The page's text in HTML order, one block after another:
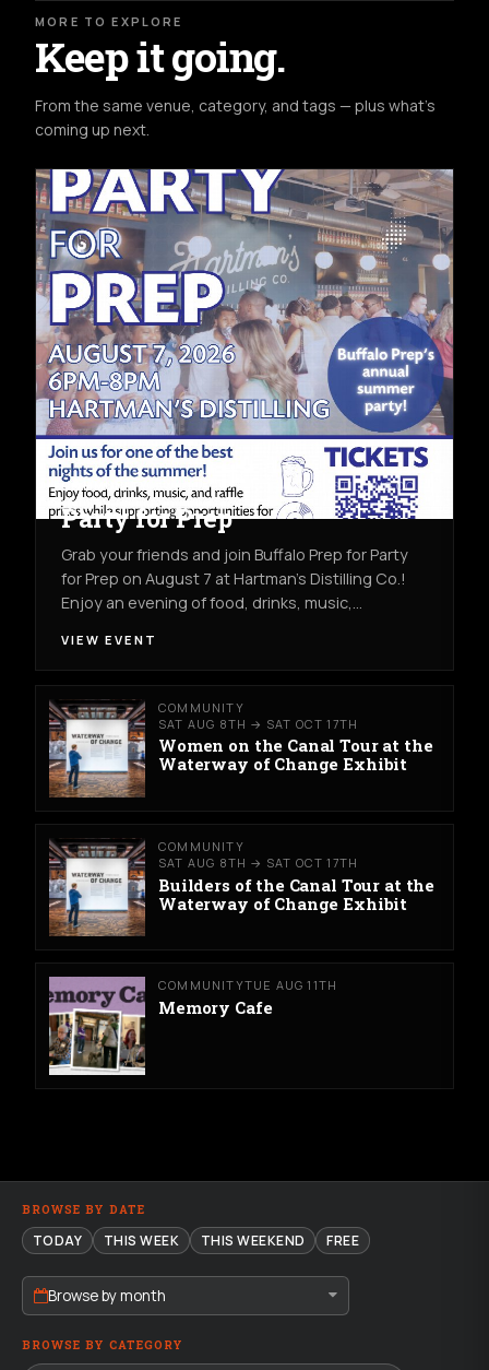
MORE TO EXPLORE
Keep it going.
From the same venue, category, and tags — plus what's
coming up next.
COMMUNITY FRI AUG 7THHARTMAN'S DISTILLING CO.
Party for Prep
Grab your friends and join Buffalo Prep for Party
for Prep on August 7 at Hartman's Distilling Co.!
Enjoy an evening of food, drinks, music,…
VIEW EVENT
COMMUNITY
SAT AUG 8TH → SAT OCT 17TH
Women on the Canal Tour at the
Waterway of Change Exhibit
COMMUNITY
SAT AUG 8TH → SAT OCT 17TH
Builders of the Canal Tour at the
Waterway of Change Exhibit
COMMUNITYTUE AUG 11TH
Memory Cafe
BROWSE BY DATE
TODAY THIS WEEK THIS WEEKEND FREE
Browse by month
BROWSE BY CATEGORY